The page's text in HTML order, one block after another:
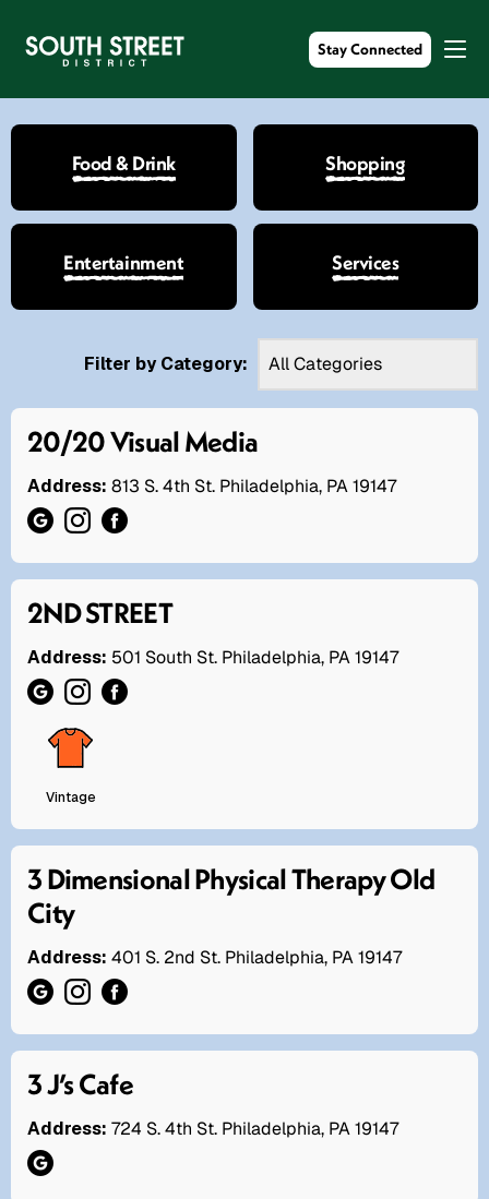
Stay Connected
Food & Drink Shopping
Entertainment Services
Filter by Category:
20/20 Visual Media
Address: 813 S. 4th St. Philadelphia, PA 19147
2ND STREET
Address: 501 South St. Philadelphia, PA 19147
Vintage
3 Dimensional Physical Therapy Old
City
Address: 401 S. 2nd St. Philadelphia, PA 19147
3 J’s Cafe
Address: 724 S. 4th St. Philadelphia, PA 19147